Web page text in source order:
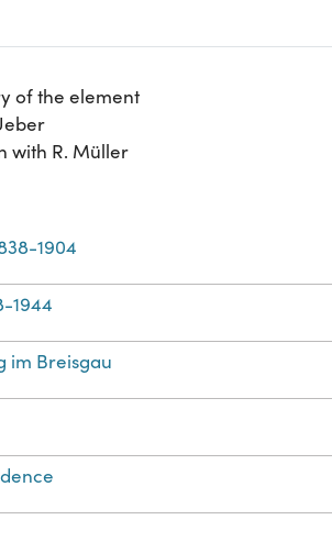
of the element
with R. Müller
1904
1944
im Breisgau